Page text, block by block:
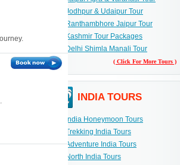
Jodhpur & Udaipur Tour
Ranthambhore Jaipur Tour
Kashmir Tour Packages
Delhi Shimla Manali Tour
( Click For More Tours )
INDIA TOURS
India Honeymoon Tours
Trekking India Tours
Adventure India Tours
North India Tours